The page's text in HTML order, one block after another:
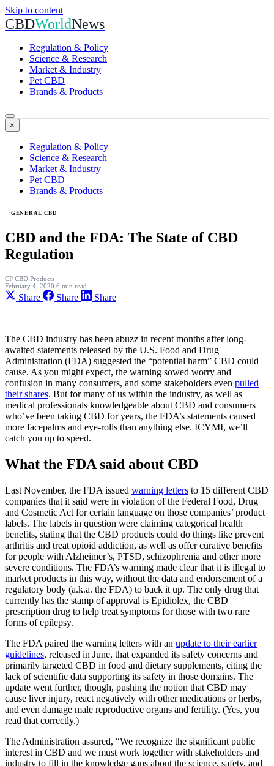
Skip to content
CBDWorldNews
Regulation & Policy
Science & Research
Market & Industry
Pet CBD
Brands & Products
×
Regulation & Policy
Science & Research
Market & Industry
Pet CBD
Brands & Products
GENERAL CBD
CBD and the FDA: The State of CBD
Regulation
CP CBD Products
February 4, 2020 6 min read
Share Share Share
The CBD industry has been abuzz in recent months after long-
awaited statements released by the U.S. Food and Drug
Administration (FDA) suggested the “potential harm” CBD could
cause. As you might expect, the warning sowed worry and
confusion in many consumers, and some stakeholders even pulled
their shares. But for many of us within the industry, as well as
medical professionals knowledgeable about CBD and consumers
who’ve been taking CBD for years, the FDA’s statements caused
more facepalms and eye-rolls than anything else. ICYMI, we’ll
catch you up to speed.
What the FDA said about CBD
Last November, the FDA issued warning letters to 15 different CBD
companies that it said were in violation of the Federal Food, Drug
and Cosmetic Act for certain language on those companies’ product
labels. The labels in question were claiming categorical health
benefits, stating that the CBD products could do things like prevent
arthritis and treat opioid addiction, as well as offer curative benefits
for people with Alzheimer’s, PTSD, schizophrenia and other more
severe conditions. The FDA’s warning made clear that it is illegal to
market products in this way, without the data and endorsement of a
regulatory body (a.k.a. the FDA) to back it up. The only drug that
currently has the stamp of approval is Epidiolex, the CBD
prescription drug to help treat symptoms for those with two rare
forms of epilepsy.
The FDA paired the warning letters with an update to their earlier
guidelines, released in June, that expanded its safety concerns and
primarily targeted CBD in food and dietary supplements, citing the
lack of scientific data supporting its safety in those domains. The
update went further, though, pushing the notion that CBD may
cause liver injury, react negatively with other medications or herbs,
and even damage male reproductive organs and fertility. (Yes, you
read that correctly.)
The Administration assured, “We recognize the significant public
interest in CBD and we must work together with stakeholders and
industry to fill in the knowledge gaps about the science, safety, and